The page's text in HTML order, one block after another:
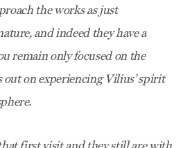
the works as just
and indeed they have a
remain only focused on the
on experiencing Vilius’ spirit